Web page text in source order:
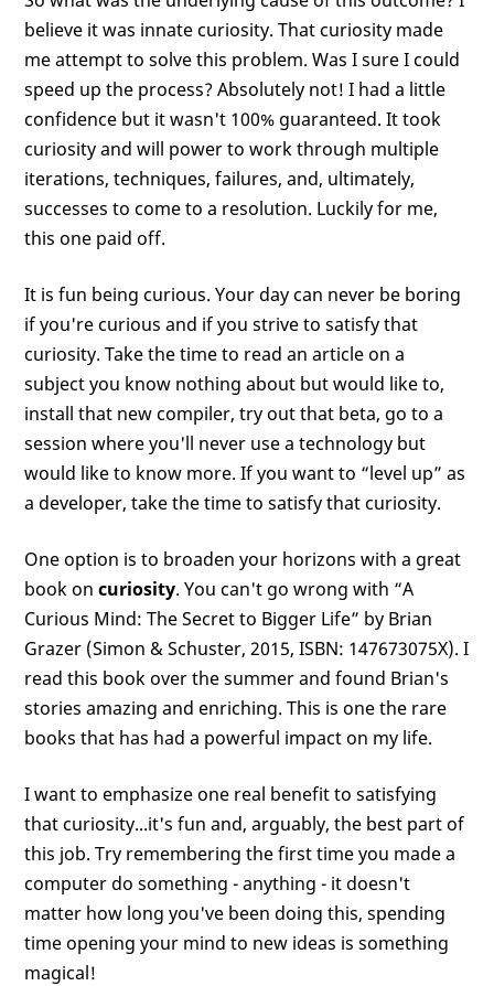
believe it was innate curiosity. That curiosity made
me attempt to solve this problem. Was I sure I could
speed up the process? Absolutely not! I had a little
confidence but it wasn't 100% guaranteed. It took
curiosity and will power to work through multiple
iterations, techniques, failures, and, ultimately,
successes to come to a resolution. Luckily for me,
this one paid off.
It is fun being curious. Your day can never be boring
if you're curious and if you strive to satisfy that
curiosity. Take the time to read an article on a
subject you know nothing about but would like to,
install that new compiler, try out that beta, go to a
session where you'll never use a technology but
would like to know more. If you want to “level up” as
a developer, take the time to satisfy that curiosity.
One option is to broaden your horizons with a great
book oncuriosity. You can't go wrong with “A
Curious Mind: The Secret to Bigger Life” by Brian
Grazer (Simon & Schuster, 2015, ISBN: 147673075X). I
read this book over the summer and found Brian's
stories amazing and enriching. This is one the rare
books that has had a powerful impact on my life.
I want to emphasize one real benefit to satisfying
that curiosity...it's fun and, arguably, the best part of
this job. Try remembering the first time you made a
computer do something - anything - it doesn't
matter how long you've been doing this, spending
time opening your mind to new ideas is something
magical!